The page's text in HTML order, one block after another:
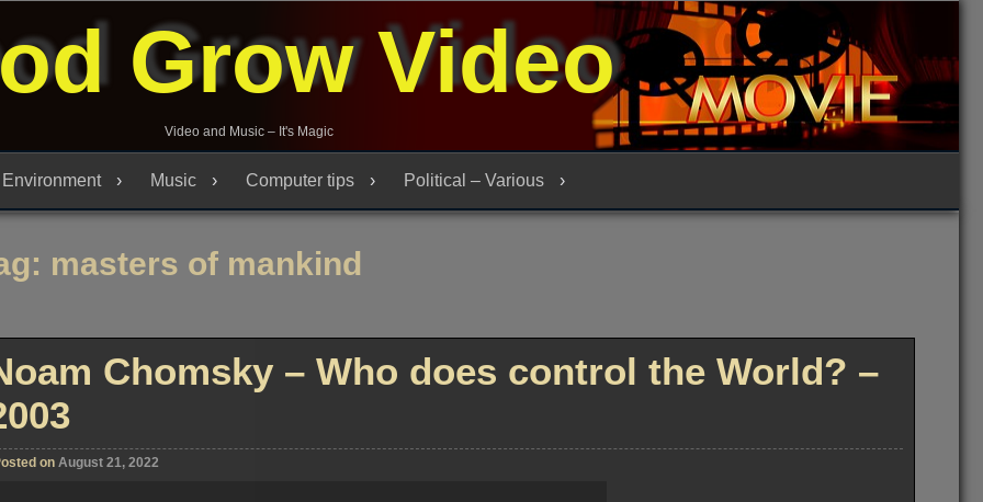
Grow Video
Video and Music – It's Magic
Environment Music Computer tips Political – Various
masters of mankind
Chomsky – Who does control the World? –
on August 21, 2022